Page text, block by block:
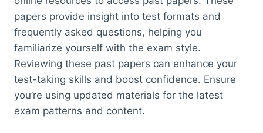
papers provide insight into test formats and
frequently asked questions, helping you
familiarize yourself with the exam style.
Reviewing these past papers can enhance your
test-taking skills and boost confidence. Ensure
you’re using updated materials for the latest
exam patterns and content.